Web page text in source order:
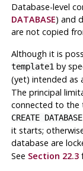
Database-level
DATABASE) and
are not copied
Although it is
template1 by
(yet) intended as
The principal
connected to the
CREATE DATABASE
it starts;
database are
See Section 22.3